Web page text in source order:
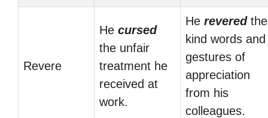
Revere
He cursed
the unfair
treatment he
received at
work.
He reveredthe
kind words and
gestures of
appreciation
from his
colleagues.